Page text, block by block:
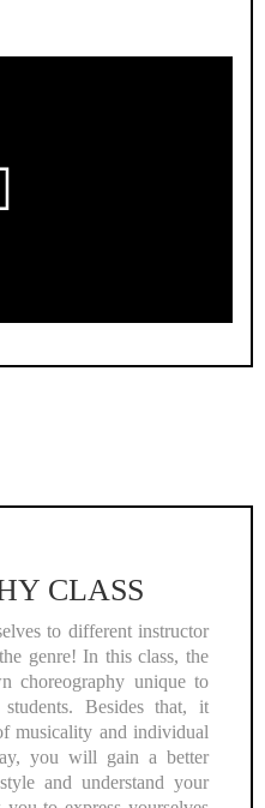
CLASS
to different instructor
genre! In this class, the
choreography unique to
Besides that, it
musicality and individual
you will gain a better
and understand your